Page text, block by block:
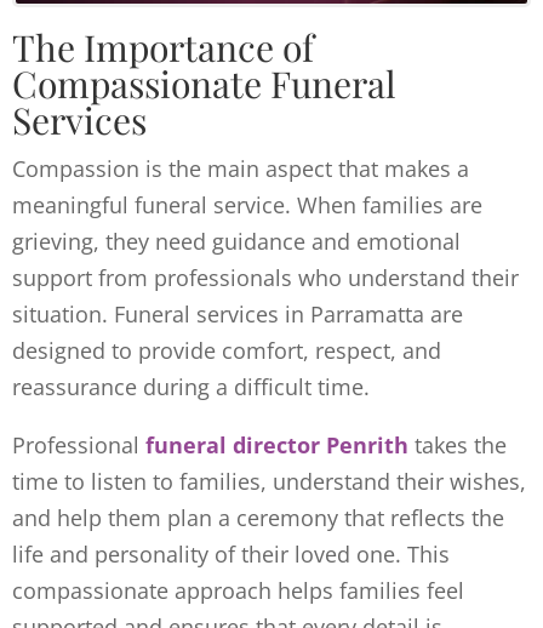
The Importance of
Compassionate Funeral
Services
Compassion is the main aspect that makes a
meaningful funeral service. When families are
grieving, they need guidance and emotional
support from professionals who understand their
situation. Funeral services in Parramatta are
designed to provide comfort, respect, and
reassurance during a difficult time.
Professional funeral director Penrith takes the
time to listen to families, understand their wishes,
and help them plan a ceremony that reflects the
life and personality of their loved one. This
compassionate approach helps families feel